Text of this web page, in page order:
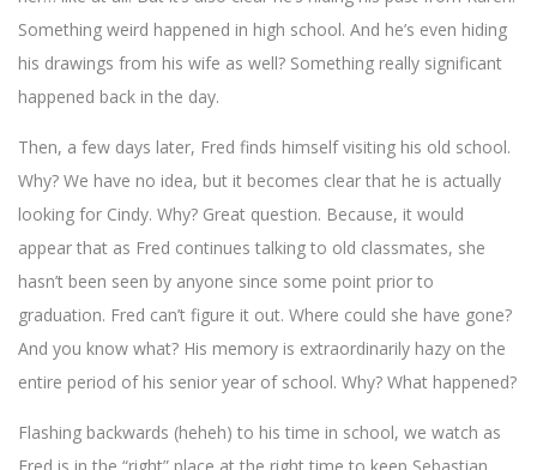
Something weird happened in high school. And he’s even hiding
his drawings from his wife as well? Something really significant
happened back in the day.
Then, a few days later, Fred finds himself visiting his old school.
Why? We have no idea, but it becomes clear that he is actually
looking for Cindy. Why? Great question. Because, it would
appear that as Fred continues talking to old classmates, she
hasn’t been seen by anyone since some point prior to
graduation. Fred can’t figure it out. Where could she have gone?
And you know what? His memory is extraordinarily hazy on the
entire period of his senior year of school. Why? What happened?
Flashing backwards (heheh) to his time in school, we watch as